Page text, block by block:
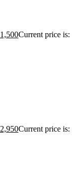
1,500Current price is:
2,950Current price is: